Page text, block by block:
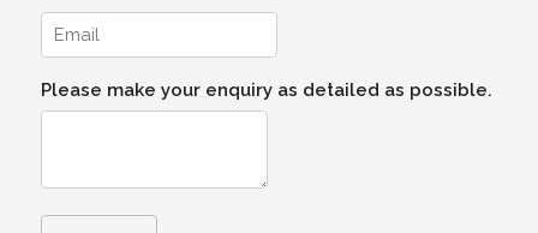
Please make your enquiry as detailed as possible.